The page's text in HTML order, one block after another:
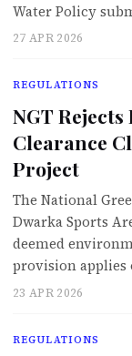
Water Policy
27 APR 2026
REGULATIONS
NGT
Clearance
Project
The National
Dwarka Sports
deemed
provision
23 APR 2026
REGULATIONS